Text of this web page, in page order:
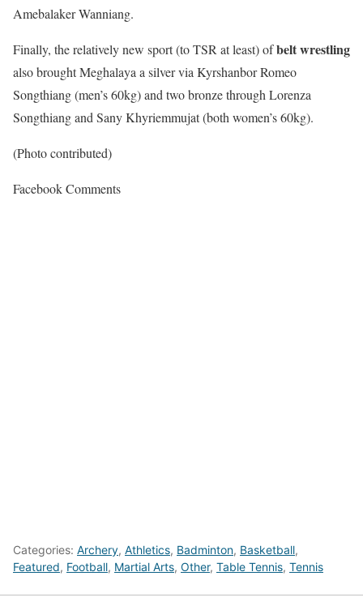
Amebalaker Wanniang.
Finally, the relatively new sport (to TSR at least) ofbelt wrestling
also brought Meghalaya a silver via Kyrshanbor Romeo
Songthiang (men’s 60kg) and two bronze through Lorenza
Songthiang and Sany Khyriemmujat (both women’s 60kg).
(Photo contributed)
Facebook Comments
Categories: Archery, Athletics, Badminton, Basketball,
Featured, Football, Martial Arts, Other, Table Tennis, Tennis